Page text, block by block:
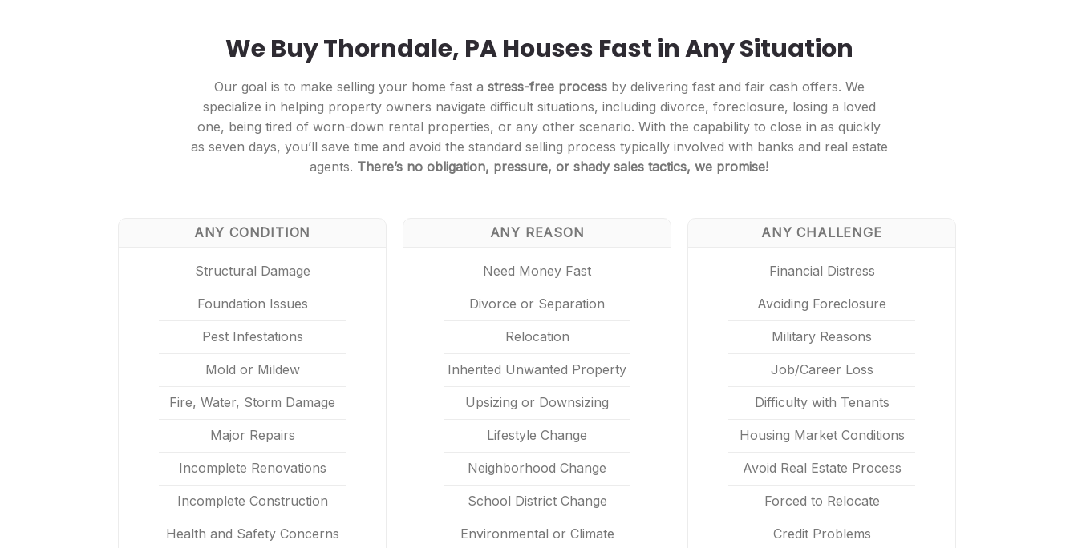
We Buy Thorndale, PA Houses Fast in Any Situation
Our goal is to make selling your home fast a stress-free processby delivering fast and fair cash offers. We
specialize in helping property owners navigate difficult situations, including divorce, foreclosure, losing a loved
one, being tired of worn-down rental properties, or any other scenario. With the capability to close in as quickly
as seven days, you’ll save time and avoid the standard selling process typically involved with banks and real estate
agents. There’s no obligation, pressure, or shady sales tactics, we promise!
ANY CONDITION
Structural Damage
Foundation Issues
Pest Infestations
Mold or Mildew
Fire, Water, Storm Damage
Major Repairs
Incomplete Renovations
Incomplete Construction
Health and Safety Concerns
ANY REASON
Need Money Fast
Divorce or Separation
Relocation
Inherited Unwanted Property
Upsizing or Downsizing
Lifestyle Change
Neighborhood Change
School District Change
Environmental or Climate
ANY CHALLENGE
Financial Distress
Avoiding Foreclosure
Military Reasons
Job/Career Loss
Difficulty with Tenants
Housing Market Conditions
Avoid Real Estate Process
Forced to Relocate
Credit Problems